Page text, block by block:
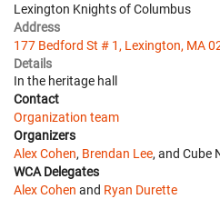
Lexington Knights of Columbus
Address
177 Bedford St # 1, Lexington, MA
Details
In the heritage hall
Contact
Organization team
Organizers
Alex Cohen, Brendan Lee, and Cube
WCA Delegates
Alex Cohen and Ryan Durette